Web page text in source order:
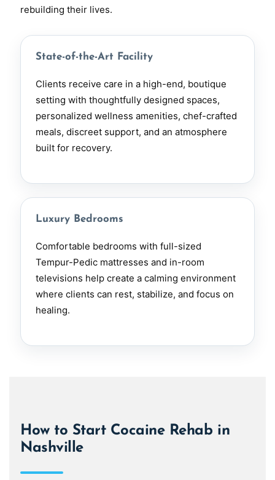
rebuilding their lives.
State-of-the-Art Facility
Clients receive care in a high-end, boutique
setting with thoughtfully designed spaces,
personalized wellness amenities, chef-crafted
meals, discreet support, and an atmosphere
built for recovery.
Luxury Bedrooms
Comfortable bedrooms with full-sized
Tempur-Pedic mattresses and in-room
televisions help create a calming environment
where clients can rest, stabilize, and focus on
healing.
How to Start Cocaine Rehab in
Nashville